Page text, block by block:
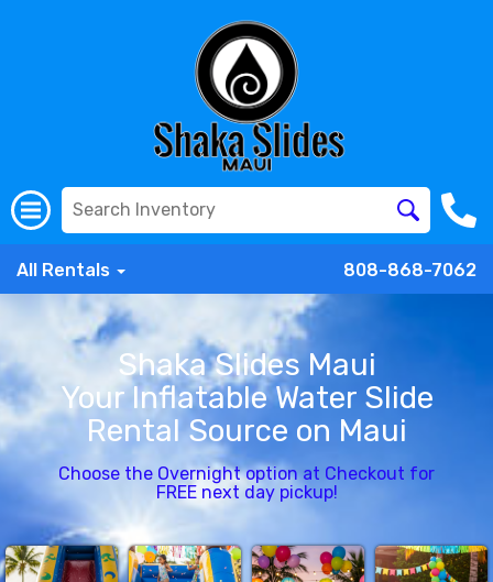
All Rentals 808-868-7062
Shaka Slides Maui
Your Inflatable Water Slide
Rental Source on Maui
Choose the Overnight option at Checkout for
FREE next day pickup!